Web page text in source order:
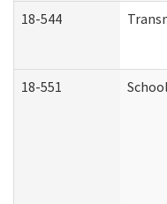
18-544
18-551